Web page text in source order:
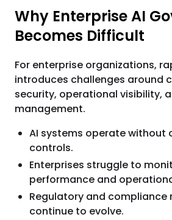
Why Enterprise AI
Becomes Difficult
For enterprise organizations,
introduces challenges around
security, operational visibility,
management.
AI systems operate without
controls.
Enterprises struggle to
performance and
Regulatory and compliance
continue to evolve.